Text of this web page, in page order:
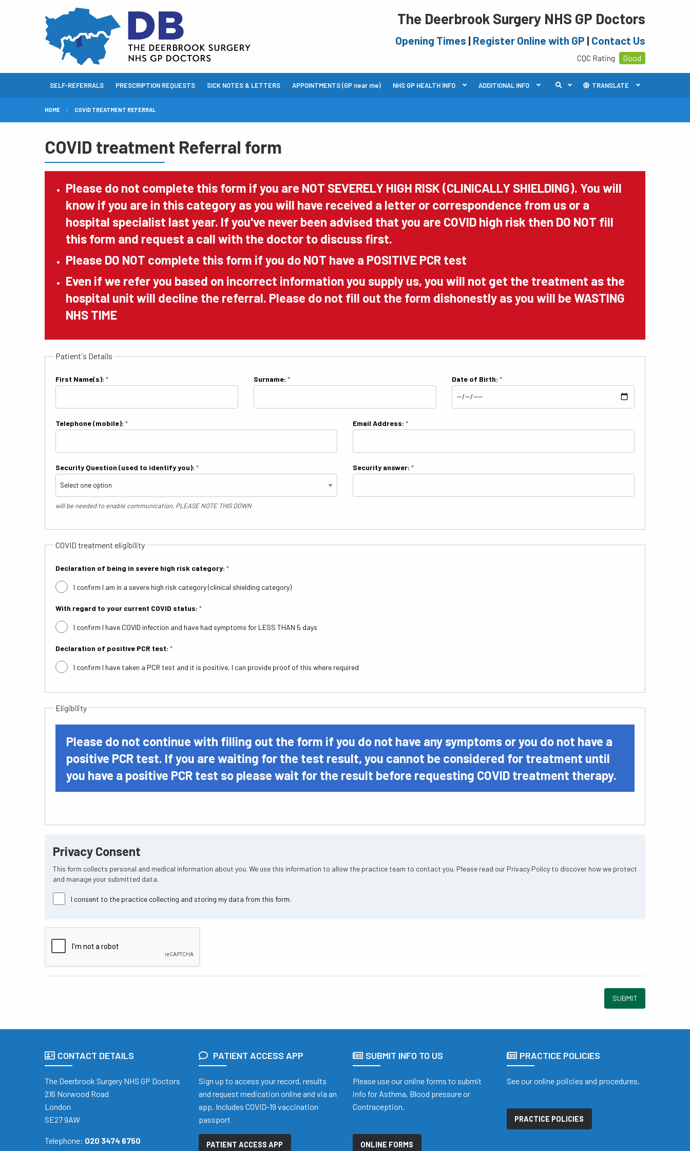
The Deerbrook Surgery NHS GP Doctors
Opening Times | Register Online with GP | Contact Us
CQC Rating Good
SELF-REFERRALS PRESCRIPTION REQUESTS SICK NOTES & LETTERS APPOINTMENTS (GP near me) NHS GP HEALTH INFO ADDITIONAL INFO TRANSLATE
HOME COVID TREATMENT REFERRAL
COVID treatment Referral form
Please do not complete this form if you are NOT SEVERELY HIGH RISK (CLINICALLY SHIELDING). You will
know if you are in this category as you will have received a letter or correspondence from us or a
hospital specialist last year. If you've never been advised that you are COVID high risk then DO NOT fill
this form and request a call with the doctor to discuss first.
Please DO NOT complete this form if you do NOT have a POSITIVE PCR test
Even if we refer you based on incorrect information you supply us, you will not get the treatment as the
hospital unit will decline the referral. Please do not fill out the form dishonestly as you will be WASTING
NHS TIME
Patient's Details
First Name(s): * Surname: * Date of Birth: *
Telephone (mobile): * Email Address: *
Security Question (used to identify you): *
will be needed to enable communication, PLEASE NOTE THIS DOWN
Security answer: *
COVID treatment eligibility
Declaration of being in severe high risk category: *
I confirm I am in a severe high risk category (clinical shielding category)
With regard to your current COVID status: *
I confirm I have COVID infection and have had symptoms for LESS THAN 5 days
Declaration of positive PCR test: *
I confirm I have taken a PCR test and it is positive, I can provide proof of this where required
Eligibility
Please do not continue with filling out the form if you do not have any symptoms or you do not have a
positive PCR test. If you are waiting for the test result, you cannot be considered for treatment until
you have a positive PCR test so please wait for the result before requesting COVID treatment therapy.
Privacy Consent
This form collects personal and medical information about you. We use this information to allow the practice team to contact you. Please read our Privacy Policy to discover how we protect
and manage your submitted data.
I consent to the practice collecting and storing my data from this form.
SUBMIT
CONTACT DETAILS
The Deerbrook Surgery NHS GP Doctors
216 Norwood Road
London
SE27 9AW
Telephone: 020 3474 6750
PATIENT ACCESS APP
Sign up to access your record, results
and request medication online and via an
app. Includes COVID-19 vaccination
passport
PATIENT ACCESS APP
SUBMIT INFO TO US
Please use our online forms to submit
info for Asthma, Blood pressure or
Contraception.
ONLINE FORMS
PRACTICE POLICIES
See our online policies and procedures.
PRACTICE POLICIES